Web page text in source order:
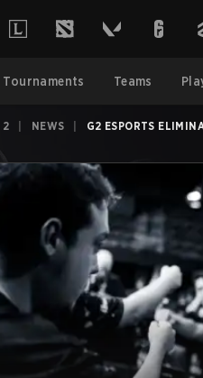
Tournaments Teams
2 NEWS G2 ESPORTS